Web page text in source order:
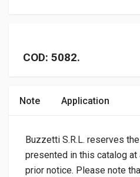
COD: 5082.
Note Application
Buzzetti S.R.L. reserves
presented in this catalog at
prior notice. Please note